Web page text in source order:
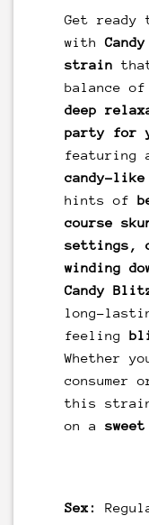
Get ready
with
strain
balance of
deep
party for
featuring
candy-
hints of
course
settings,
winding
Candy
long-
feeling
Whether
consumer
this
on a
Sex: